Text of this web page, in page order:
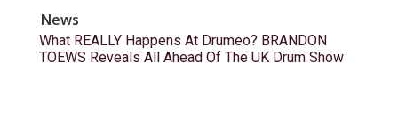
News
What REALLY Happens At Drumeo? BRANDON
TOEWS Reveals All Ahead Of The UK Drum Show